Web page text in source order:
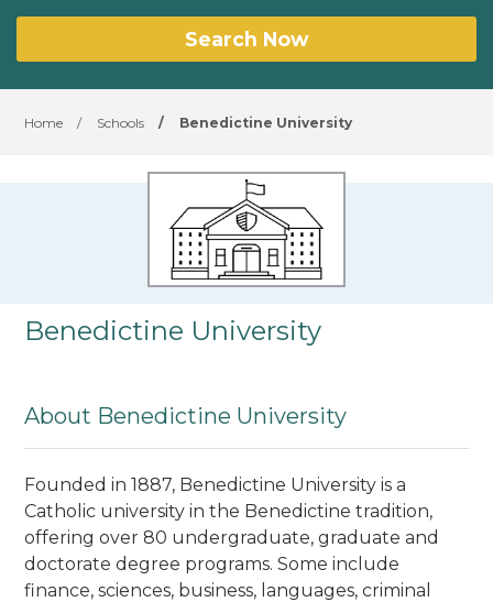
Search Now
Home / Schools / Benedictine University
Benedictine University
About Benedictine University
Founded in 1887, Benedictine University is a
Catholic university in the Benedictine tradition,
offering over 80 undergraduate, graduate and
doctorate degree programs. Some include
finance, sciences, business, languages, criminal